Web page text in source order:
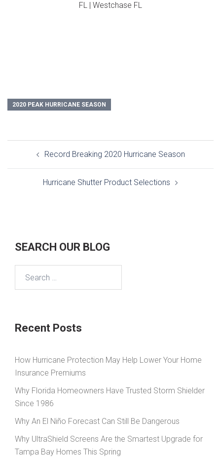
FL | Westchase FL
2020 PEAK HURRICANE SEASON
navigationRecord Breaking 2020 Hurricane Season
Hurricane Shutter Product Selections
SEARCH OUR BLOG
Recent Posts
How Hurricane Protection May Help Lower Your Home
Insurance Premiums
Why Florida Homeowners Have Trusted Storm Shielder
Since 1986
Why An El Niño Forecast Can Still Be Dangerous
Why UltraShield Screens Are the Smartest Upgrade for
Tampa Bay Homes This Spring